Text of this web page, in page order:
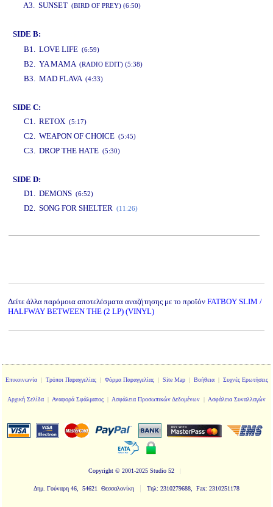
A3. SUNSET (BIRD OF PREY) (6:50)
SIDE B:
B1. LOVE LIFE (6:59)
B2. YA MAMA (RADIO EDIT) (5:38)
B3. MAD FLAVA (4:33)
SIDE C:
C1. RETOX (5:17)
C2. WEAPON OF CHOICE (5:45)
C3. DROP THE HATE (5:30)
SIDE D:
D1. DEMONS (6:52)
D2. SONG FOR SHELTER (11:26)
Δείτε άλλα παρόμοια αποτελέσματα αναζήτησης με το προϊόν FATBOY SLIM /
HALFWAY BETWEEN THE (2 LP) (VINYL)
Επικοινωνία| Τρόποι Παραγγελίας| Φόρμα Παραγγελίας| Site Map| Βοήθεια| Συχνές Ερωτήσεις
Αρχική Σελίδα | Αναφορά Σφάλματος | Ασφάλεια Προσωπικών Δεδομένων | Ασφάλεια Συναλλαγών
Copyright © 2001-2025 Studio 52
Δημ. Γούναρη 46, 54621 Θεσσαλονίκη | Τηλ: 2310279688, Fax: 2310251178